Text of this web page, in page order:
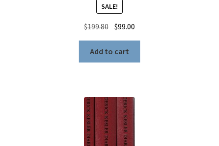
SALE!
$199.80 Original
was:
$199.80.
$99.00
$99.00.
Add to cart